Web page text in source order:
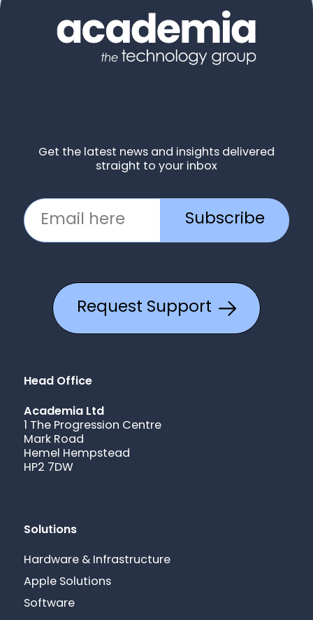
Get the latest news and insights delivered
straight to your inbox
Subscribe
Request Support
Head Office
Academia Ltd
1 The Progression Centre
Mark Road
Hemel Hempstead
HP2 7DW
Solutions
Hardware & Infrastructure
Apple Solutions
Software